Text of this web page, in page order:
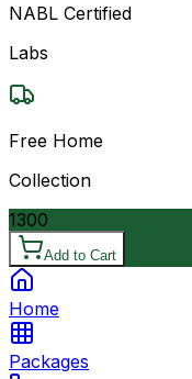
NABL Certified
Labs
Free Home
Collection
1300
Add to Cart
Home
Packages